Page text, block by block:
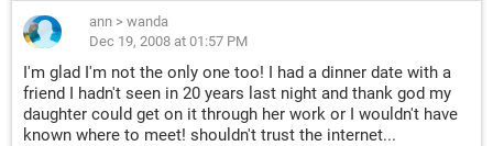
ann > wanda
Dec 19, 2008 at 01:57 PM
I'm glad I'm not the only one too! I had a dinner date with a
friend I hadn't seen in 20 years last night and thank god my
daughter could get on it through her work or I wouldn't have
known where to meet! shouldn't trust the internet...